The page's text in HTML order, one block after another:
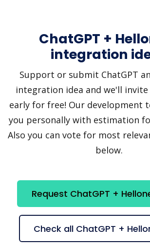
ChatGPT +
integration
Support or submit ChatGPT
integration idea and we'll
early for free! Our development
you personally with estimation
Also you can vote for most
below.